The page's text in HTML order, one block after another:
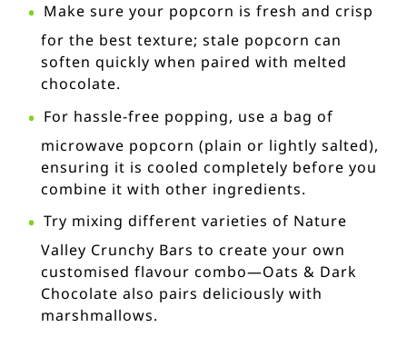
Make sure your popcorn is fresh and crisp
for the best texture; stale popcorn can
soften quickly when paired with melted
chocolate.
For hassle-free popping, use a bag of
microwave popcorn (plain or lightly salted),
ensuring it is cooled completely before you
combine it with other ingredients.
Try mixing different varieties of Nature
Valley Crunchy Bars to create your own
customised flavour combo—Oats & Dark
Chocolate also pairs deliciously with
marshmallows.